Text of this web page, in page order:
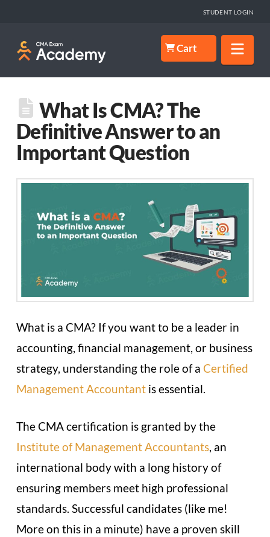
STUDENT LOGIN
Cart
What Is CMA? The
Definitive Answer to an
Important Question
What is a CMA? If you want to be a leader in
accounting, financial management, or business
strategy, understanding the role of a Certified
Management Accountantis essential.
The CMA certification is granted by the
Institute of Management Accountants, an
international body with a long history of
ensuring members meet high professional
standards. Successful candidates (like me!
More on this in a minute) have a proven skill